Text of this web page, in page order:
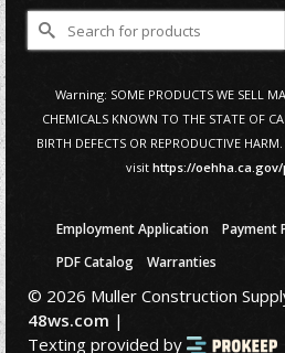
Search
for:
Warning: SOME PRODUCTS WE SELL
CHEMICALS KNOWN TO THE STATE OF
BIRTH DEFECTS OR REPRODUCTIVE
visit https://
Employment Application Payment
PDF Catalog
Warranties
© 2026 Muller Construction
48ws.com |
Texting provided by